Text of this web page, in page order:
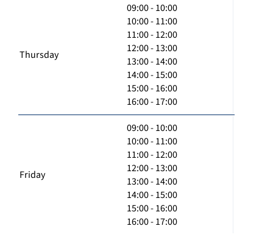
Thursday
09:00 - 10:00
10:00 - 11:00
11:00 - 12:00
12:00 - 13:00
13:00 - 14:00
14:00 - 15:00
15:00 - 16:00
16:00 - 17:00
Friday
09:00 - 10:00
10:00 - 11:00
11:00 - 12:00
12:00 - 13:00
13:00 - 14:00
14:00 - 15:00
15:00 - 16:00
16:00 - 17:00